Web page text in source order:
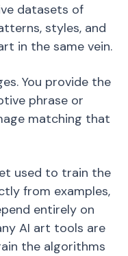
datasets of
styles, and
in the same vein.
You provide the
phrase or
matching that
used to train the
from examples,
entirely on
AI art tools are
the algorithms